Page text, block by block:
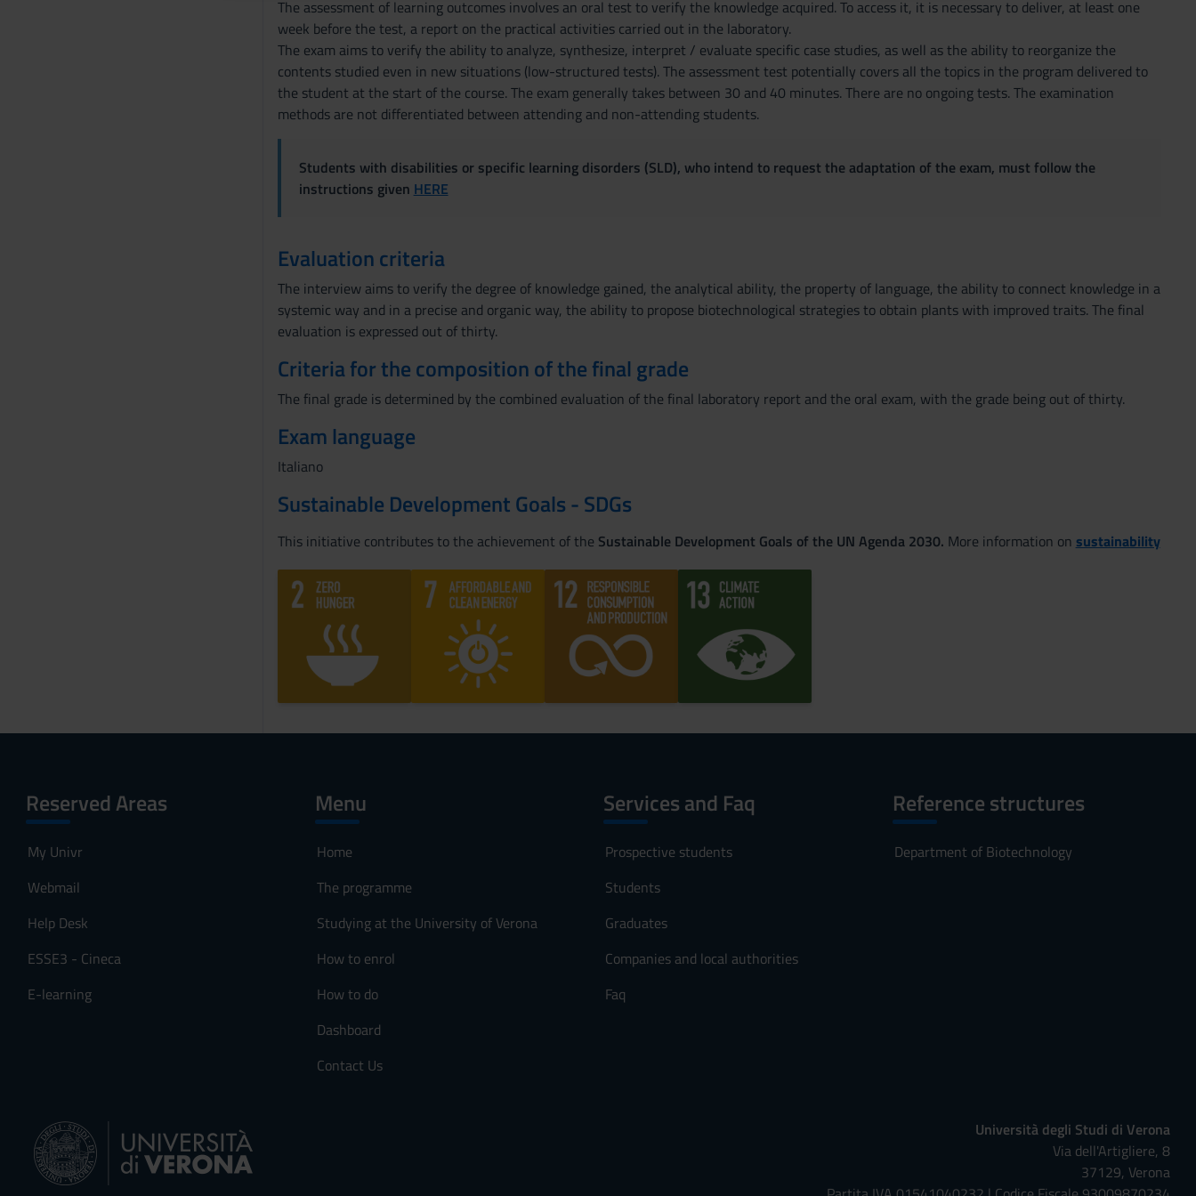
The assessment of learning outcomes involves an oral test to verify the knowledge acquired. To access it, it is necessary to deliver, at least one
week before the test, a report on the practical activities carried out in the laboratory.
The exam aims to verify the ability to analyze, synthesize, interpret / evaluate specific case studies, as well as the ability to reorganize the
contents studied even in new situations (low-structured tests). The assessment test potentially covers all the topics in the program delivered to
the student at the start of the course. The exam generally takes between 30 and 40 minutes. There are no ongoing tests. The examination
methods are not differentiated between attending and non-attending students.
Students with disabilities or specific learning disorders (SLD), who intend to request the adaptation of the exam, must follow the
instructions given HERE
Evaluation criteria
The interview aims to verify the degree of knowledge gained, the analytical ability, the property of language, the ability to connect knowledge in a
systemic way and in a precise and organic way, the ability to propose biotechnological strategies to obtain plants with improved traits. The final
evaluation is expressed out of thirty.
Criteria for the composition of the final grade
The final grade is determined by the combined evaluation of the final laboratory report and the oral exam, with the grade being out of thirty.
Exam language
Italiano
Sustainable Development Goals - SDGs
This initiative contributes to the achievement of the Sustainable Development Goals of the UN Agenda 2030. More information on sustainability
Reserved Areas
My Univr
Webmail
Help Desk
ESSE3 - Cineca
E-learning
Menu
Home
The programme
Studying at the University of Verona
How to enrol
How to do
Dashboard
Contact Us
Services and Faq
Prospective students
Students
Graduates
Companies and local authorities
Faq
Reference structures
Department of Biotechnology
Università degli Studi di Verona
Via dell'Artigliere, 8
37129, Verona